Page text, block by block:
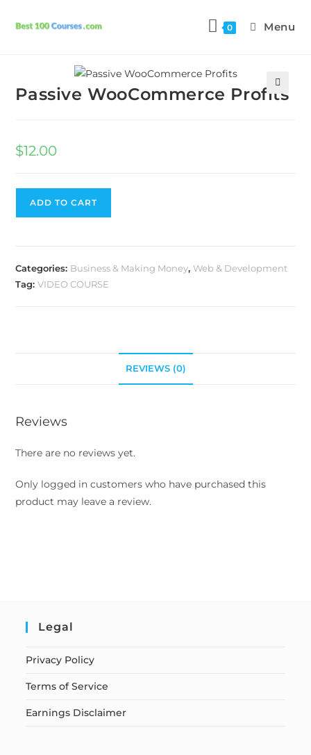
0 Menu
🔍
Passive WooCommerce Profits
$12.00
ADD TO CART
Categories: Business & Making Money,Web & Development
Tag:VIDEO COURSE
REVIEWS (0)
Reviews
There are no reviews yet.
Only logged in customers who have purchased this
product may leave a review.
Legal
Privacy Policy
Terms of Service
Earnings Disclaimer